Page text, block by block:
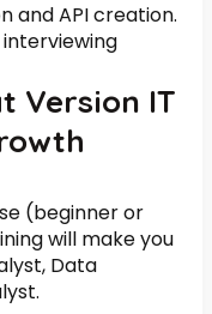
and API creation.
Version IT
(beginner or
will make you
Data